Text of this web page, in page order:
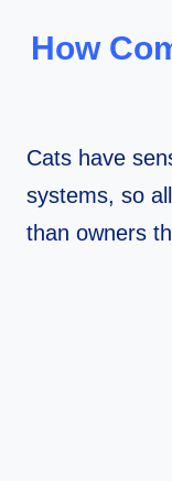
How
Cats have
systems, so
than owners